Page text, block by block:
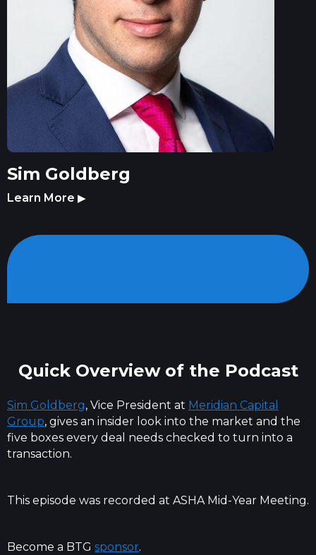
Sim Goldberg
Learn More ▶
Quick Overview of the Podcast
Sim Goldberg, Vice President at Meridian Capital
Group, gives an insider look into the market and the
five boxes every deal needs checked to turn into a
transaction.
This episode was recorded at ASHA Mid-Year Meeting.
Become a BTG sponsor.